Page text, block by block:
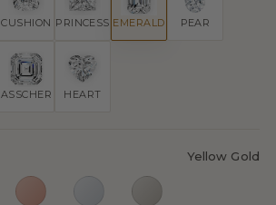
CUSHION PRINCESS EMERALD PEAR
ASSCHER HEART
Yellow Gold